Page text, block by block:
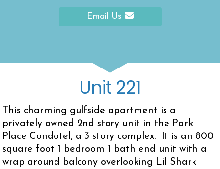
Email Us
Unit 221
This charming gulfside apartment is a
privately owned 2nd story unit in the Park
Place Condotel, a 3 story complex. It is an 800
square foot 1 bedroom 1 bath end unit with a
wrap around balcony overlooking Lil Shark